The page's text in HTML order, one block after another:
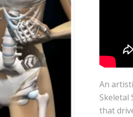
An
Skeletal
that